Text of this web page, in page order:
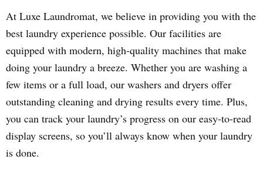
At Luxe Laundromat, we believe in providing you with the
best laundry experience possible. Our facilities are
equipped with modern, high-quality machines that make
doing your laundry a breeze. Whether you are washing a
few items or a full load, our washers and dryers offer
outstanding cleaning and drying results every time. Plus,
you can track your laundry’s progress on our easy-to-read
display screens, so you’ll always know when your laundry
is done.